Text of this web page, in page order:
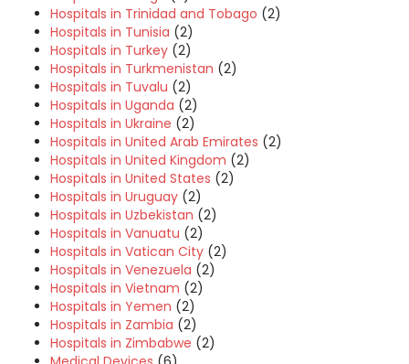
Hospitals in Trinidad and Tobago (2)
Hospitals in Tunisia (2)
Hospitals in Turkey (2)
Hospitals in Turkmenistan (2)
Hospitals in Tuvalu (2)
Hospitals in Uganda (2)
Hospitals in Ukraine (2)
Hospitals in United Arab Emirates (2)
Hospitals in United Kingdom (2)
Hospitals in United States (2)
Hospitals in Uruguay (2)
Hospitals in Uzbekistan (2)
Hospitals in Vanuatu (2)
Hospitals in Vatican City (2)
Hospitals in Venezuela (2)
Hospitals in Vietnam (2)
Hospitals in Yemen (2)
Hospitals in Zambia (2)
Hospitals in Zimbabwe (2)